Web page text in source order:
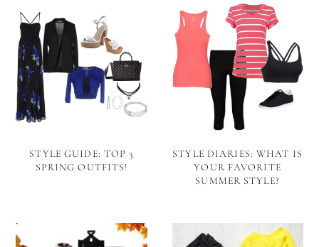
STYLE GUIDE: TOP 3
SPRING OUTFITS!
STYLE DIARIES: WHAT IS
YOUR FAVORITE
SUMMER STYLE?